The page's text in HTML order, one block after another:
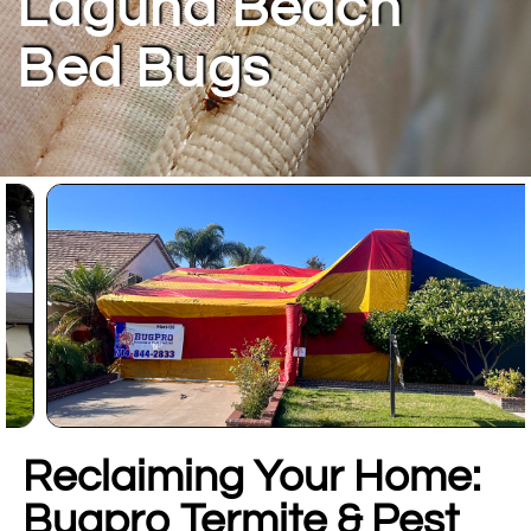
Bed Bugs
Reclaiming Your Home:
Bugpro Termite & Pest